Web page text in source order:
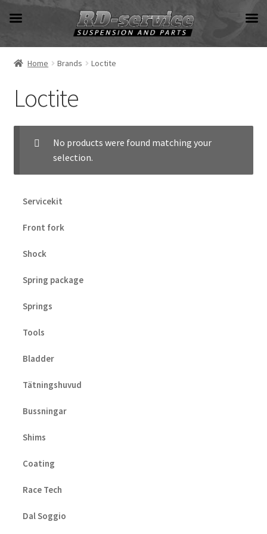
Skip
navigation
Skip
content
Home Brands Loctite
Loctite
No products were found matching your
selection.
Servicekit
Front fork
Shock
Spring package
Springs
Tools
Bladder
Tätningshuvud
Bussningar
Shims
Coating
Race Tech
Dal Soggio